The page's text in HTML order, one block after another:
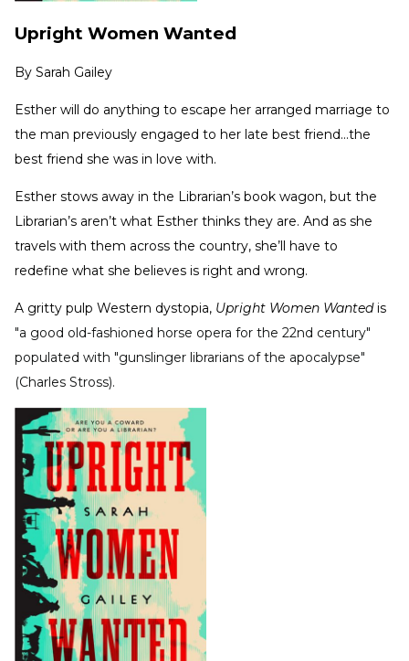
Upright Women Wanted
By Sarah Gailey
Esther will do anything to escape her arranged marriage to
the man previously engaged to her late best friend...the
best friend she was in love with.
Esther stows away in the Librarian’s book wagon, but the
Librarian’s aren’t what Esther thinks they are. And as she
travels with them across the country, she’ll have to
redefine what she believes is right and wrong.
A gritty pulp Western dystopia, Upright Women Wantedis
"a good old-fashioned horse opera for the 22nd century"
populated with "gunslinger librarians of the apocalypse"
(Charles Stross).